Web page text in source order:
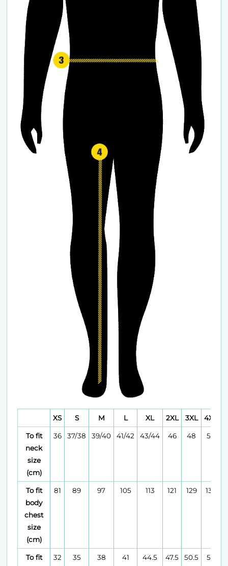
XS S M L XL 2XL 3XL 4XL
To fit
neck
size
(cm)
36 37/38 39/40 41/42 43/44 46 48 50
To fit
body
chest
size
(cm)
81 89 97 105 113 121 129 137
To fit
32 35 38 41 44.5 47.5 50.5 54